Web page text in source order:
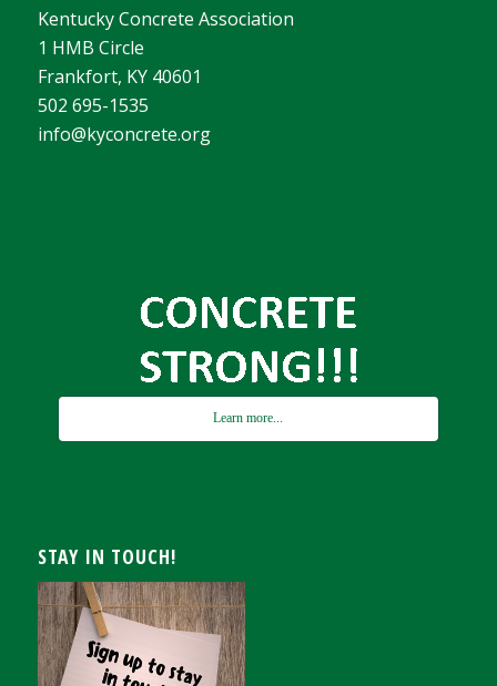
Kentucky Concrete Association
1 HMB Circle
Frankfort, KY 40601
502 695-1535
info@kyconcrete.org
Learn more...
STAY IN TOUCH!